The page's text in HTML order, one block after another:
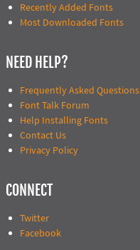
Recently Added Fonts
Most Downloaded Fonts
NEED HELP?
Frequently Asked Questions
Font Talk Forum
Help Installing Fonts
Contact Us
Privacy Policy
CONNECT
Twitter
Facebook